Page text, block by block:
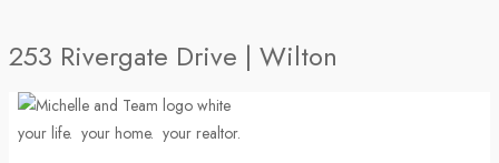
253 Rivergate Drive | Wilton
your life. your home. your realtor.